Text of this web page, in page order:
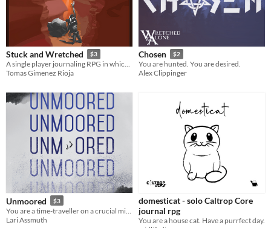
Stuck and Wretched $3
A single player journaling RPG in which you must survive stuck alone in the bottom of a crevasse
Tomas Gimenez Rioja
Chosen $2
You are hunted. You are desired.
Alex Clippinger
Unmoored $3
Lari Assmuth
domesticat - solo Caltrop Core
journal rpg
You are a house cat. Have a purrfect day.